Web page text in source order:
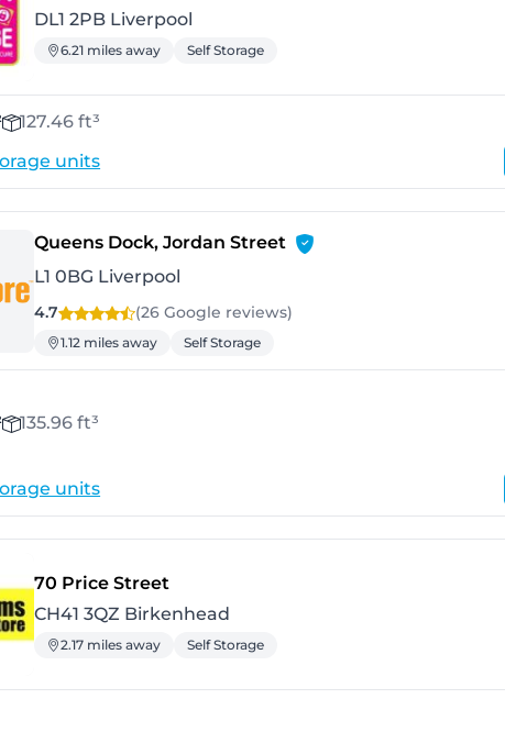
DL1 2PB Liverpool
6.21 miles away Self Storage
127.46 ft³
units
Queens Dock, Jordan Street - Liverpool
L1 0BG Liverpool
4.7 (26 Google reviews)
1.12 miles away Self Storage
135.96 ft³
units
70 Price Street
CH41 3QZ Birkenhead
2.17 miles away Self Storage